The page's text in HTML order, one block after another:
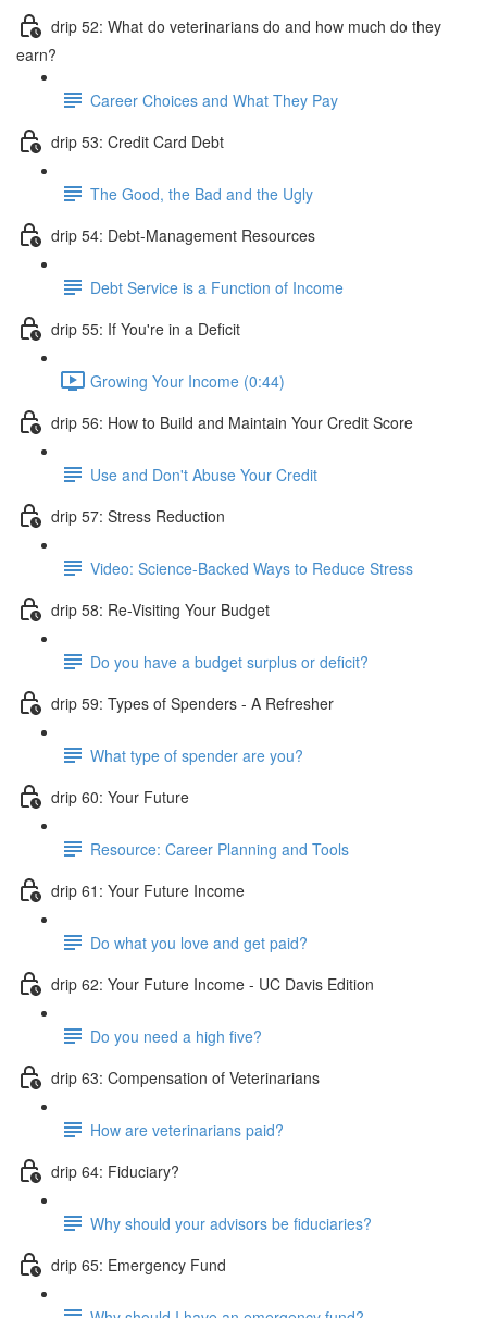
drip 52: What do veterinarians do and how much do they
earn?
Career Choices and What They Pay
drip 53: Credit Card Debt
The Good, the Bad and the Ugly
drip 54: Debt-Management Resources
Debt Service is a Function of Income
drip 55: If You're in a Deficit
Growing Your Income (0:44)
drip 56: How to Build and Maintain Your Credit Score
Use and Don't Abuse Your Credit
drip 57: Stress Reduction
Video: Science-Backed Ways to Reduce Stress
drip 58: Re-Visiting Your Budget
Do you have a budget surplus or deficit?
drip 59: Types of Spenders - A Refresher
What type of spender are you?
drip 60: Your Future
Resource: Career Planning and Tools
drip 61: Your Future Income
Do what you love and get paid?
drip 62: Your Future Income - UC Davis Edition
Do you need a high five?
drip 63: Compensation of Veterinarians
How are veterinarians paid?
drip 64: Fiduciary?
Why should your advisors be fiduciaries?
drip 65: Emergency Fund